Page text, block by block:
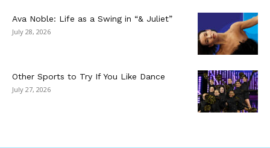
Ava Noble: Life as a Swing in “& Juliet”
July 28, 2026
Other Sports to Try If You Like Dance
July 27, 2026